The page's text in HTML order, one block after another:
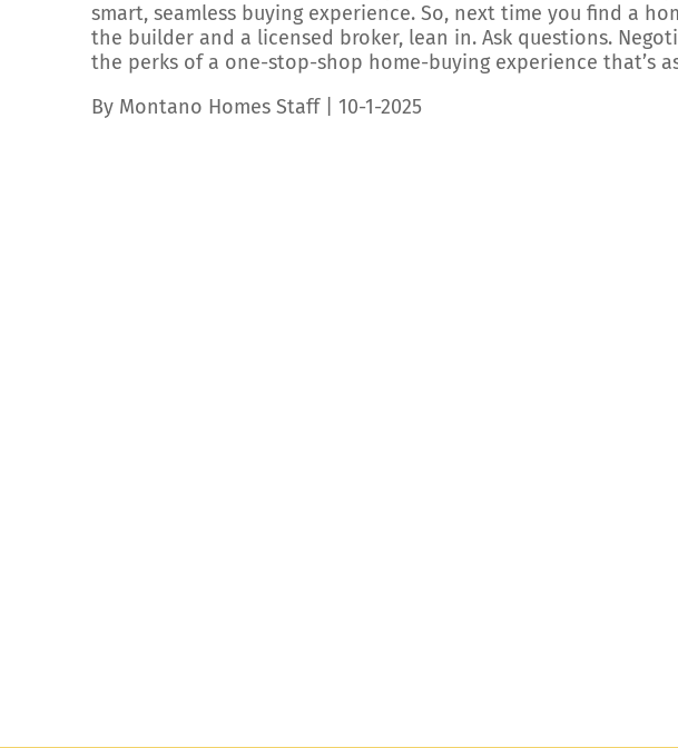
smart, seamless buying experience. So, next time you find a
the builder and a licensed broker, lean in. Ask questions.
the perks of a one-stop-shop home-buying experience that’s
By Montano Homes Staff | 10-1-2025